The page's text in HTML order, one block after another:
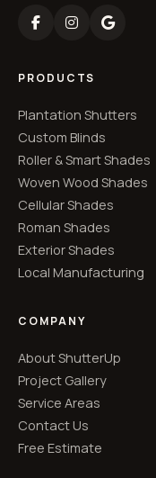
PRODUCTS
Plantation Shutters
Custom Blinds
Roller & Smart Shades
Woven Wood Shades
Cellular Shades
Roman Shades
Exterior Shades
Local Manufacturing
COMPANY
About ShutterUp
Project Gallery
Service Areas
Contact Us
Free Estimate